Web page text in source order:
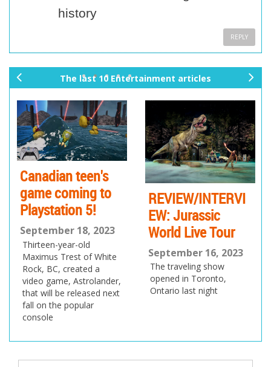
history
REPLY
The last 10 Entertainment articles
Canadian teen's
game coming to
Playstation 5!
September 18, 2023
Thirteen-year-old
Maximus Trest of White
Rock, BC, created a
video game, Astrolander,
that will be released next
fall on the popular
console
REVIEW/INTERVI
EW: Jurassic
World Live Tour
September 16, 2023
The traveling show
opened in Toronto,
Ontario last night
io
us